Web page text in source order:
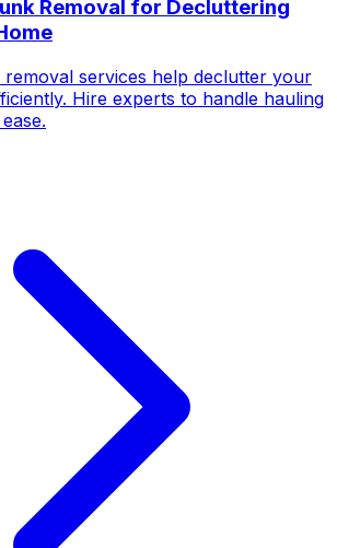
Removal for Decluttering
services help declutter your
Hire experts to handle hauling